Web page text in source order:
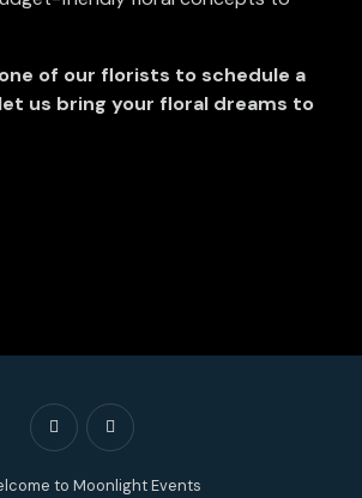
of our florists to schedule a
us bring your floral dreams to